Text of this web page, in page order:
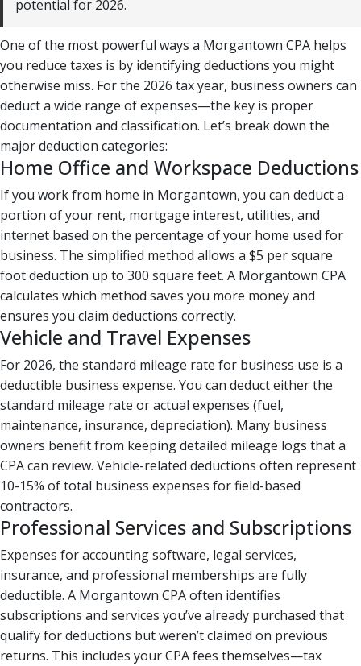
potential for 2026.
One of the most powerful ways a Morgantown CPA helps
you reduce taxes is by identifying deductions you might
otherwise miss. For the 2026 tax year, business owners can
deduct a wide range of expenses—the key is proper
documentation and classification. Let’s break down the
major deduction categories:
Home Office and Workspace Deductions
If you work from home in Morgantown, you can deduct a
portion of your rent, mortgage interest, utilities, and
internet based on the percentage of your home used for
business. The simplified method allows a $5 per square
foot deduction up to 300 square feet. A Morgantown CPA
calculates which method saves you more money and
ensures you claim deductions correctly.
Vehicle and Travel Expenses
For 2026, the standard mileage rate for business use is a
deductible business expense. You can deduct either the
standard mileage rate or actual expenses (fuel,
maintenance, insurance, depreciation). Many business
owners benefit from keeping detailed mileage logs that a
CPA can review. Vehicle-related deductions often represent
10-15% of total business expenses for field-based
contractors.
Professional Services and Subscriptions
Expenses for accounting software, legal services,
insurance, and professional memberships are fully
deductible. A Morgantown CPA often identifies
subscriptions and services you’ve already purchased that
qualify for deductions but weren’t claimed on previous
returns. This includes your CPA fees themselves—tax